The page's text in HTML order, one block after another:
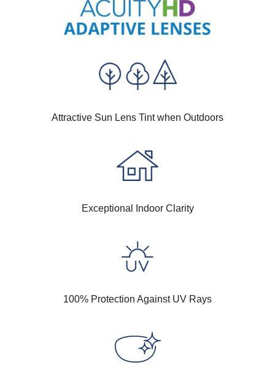
Attractive Sun Lens Tint when Outdoors
Exceptional Indoor Clarity
100% Protection Against UV Rays